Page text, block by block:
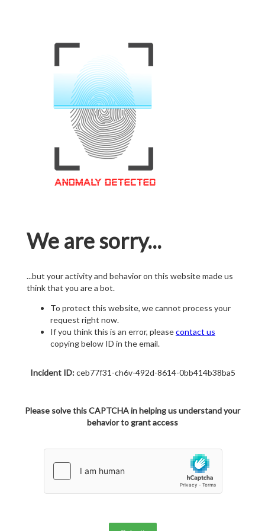
We are sorry...
...but your activity and behavior on this website made us
think that you are a bot.
To protect this website, we cannot process your
request right now.
If you think this is an error, pleasecontact us
copying below ID in the email.
Incident ID:ceb77f31-ch6v-492d-8614-0bb414b38ba5
Please solve this CAPTCHA in helping us understand your
behavior to grant access